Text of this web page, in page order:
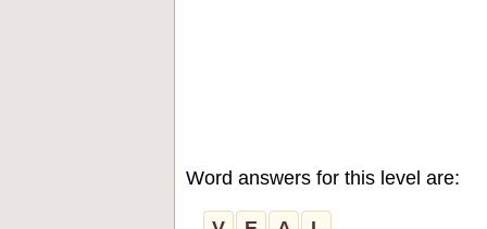
Word answers for this level are: